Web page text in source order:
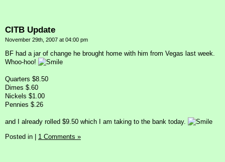
CITB Update
November 29th, 2007 at 04:00 pm
BF had a jar of change he brought home with him from Vegas last week.
Whoo-hoo!
Quarters $8.50
Dimes $.60
Nickels $1.00
Pennies $.26
and I already rolled $9.50 which I am taking to the bank today.
Posted in
1 Comments »